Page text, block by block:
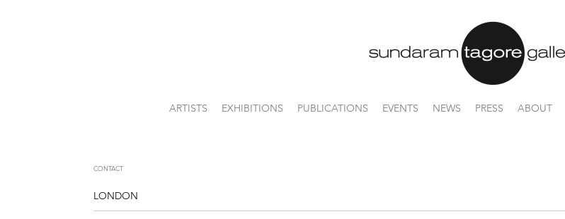
ARTISTS EXHIBITIONS PUBLICATIONS EVENTS NEWS PRESS ABOUT
CONTACT
LONDON